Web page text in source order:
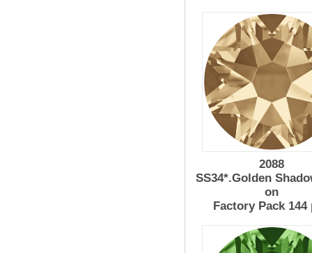
2088
SS34*.Golden
on
Factory Pack 144